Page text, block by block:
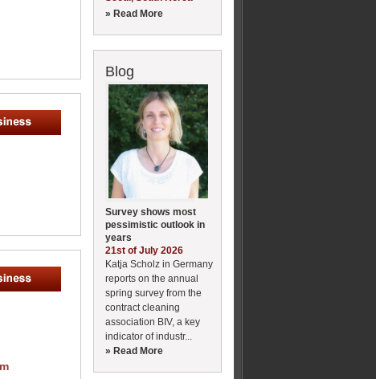
» Read More
Blog
Survey shows most
pessimistic outlook in
years
21st of July 2026
Katja Scholz in Germany
reports on the annual
spring survey from the
contract cleaning
association BIV, a key
indicator of industr...
» Read More